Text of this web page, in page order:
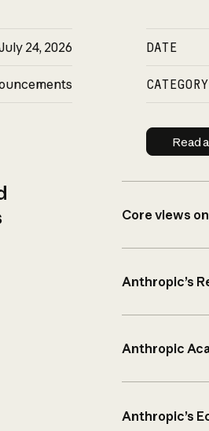
24, 2026 DATE
CATEGORY
Read
Core views
Anthropic’s
Anthropic
Anthropic’s